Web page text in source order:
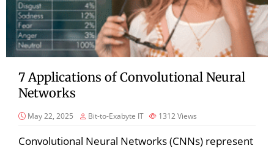
7 Applications of Convolutional Neural
Networks
May 22, 2025 Bit-to-Exabyte IT 1312Views
Convolutional Neural Networks (CNNs) represent